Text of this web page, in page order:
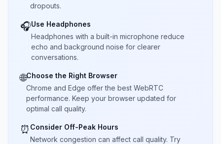
dropouts.
🎧Use Headphones
Headphones with a built-in microphone reduce
echo and background noise for clearer
conversations.
🌐Choose the Right Browser
Chrome and Edge offer the best WebRTC
performance. Keep your browser updated for
optimal call quality.
⏰ Consider Off-Peak Hours
Network congestion can affect call quality. Try